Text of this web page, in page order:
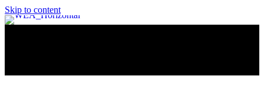
Skip to content